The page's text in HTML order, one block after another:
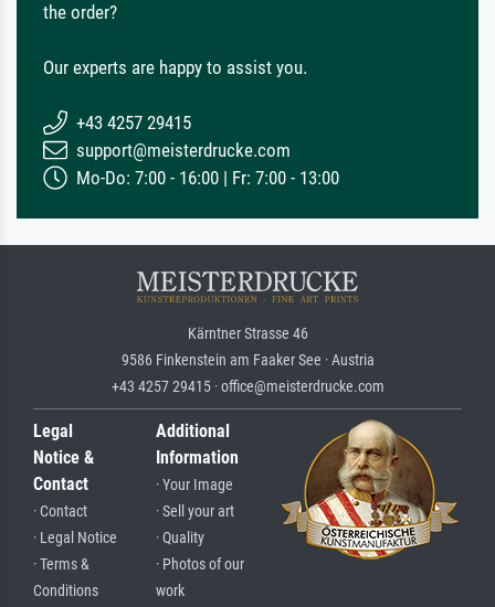
the order?
Our experts are happy to assist you.
+43 4257 29415
support@meisterdrucke.com
Mo-Do: 7:00 - 16:00 | Fr: 7:00 - 13:00
Kärntner Strasse 46
9586 Finkenstein am Faaker See · Austria
+43 4257 29415 · office@meisterdrucke.com
Legal
Notice &
Contact
· Contact
· Legal Notice
· Terms &
Conditions
Additional
Information
· Your Image
· Sell your art
· Quality
· Photos of our
work